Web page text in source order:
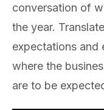
conversation of
the year.
expectations and
where the
are to be